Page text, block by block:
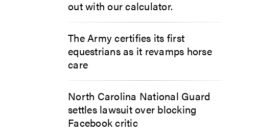
out with our calculator.
The Army certifies its first
equestrians as it revamps horse
care
North Carolina National Guard
settles lawsuit over blocking
Facebook critic